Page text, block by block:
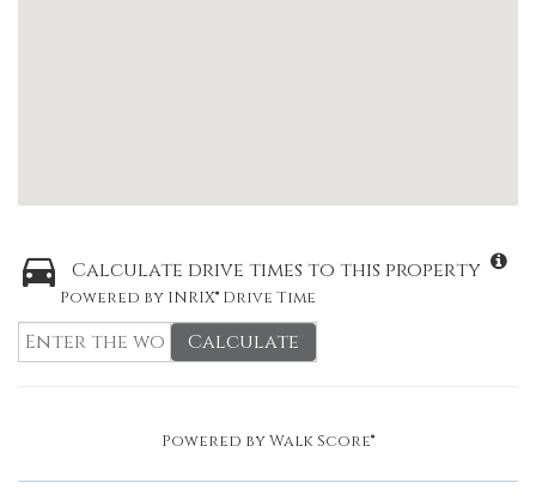
Calculate drive times to this property
Powered by INRIX® Drive Time
Calculate
Powered byWalk Score®